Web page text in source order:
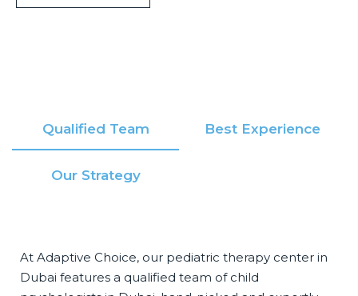
Qualified Team Best Experience
Our Strategy
At Adaptive Choice, our pediatric therapy center in
Dubai features a qualified team of child